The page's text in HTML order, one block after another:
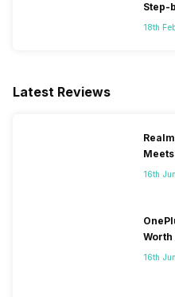
Step-
18th
Latest Reviews
16th
Worth
16th